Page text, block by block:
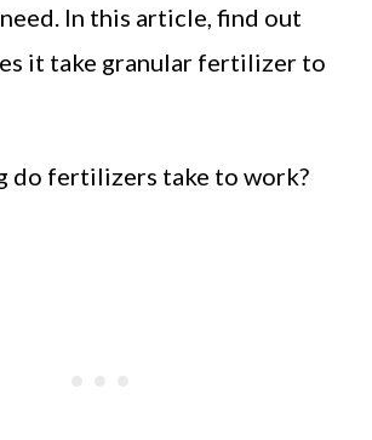
In this article, find out
it take granular fertilizer to
do fertilizers take to work?